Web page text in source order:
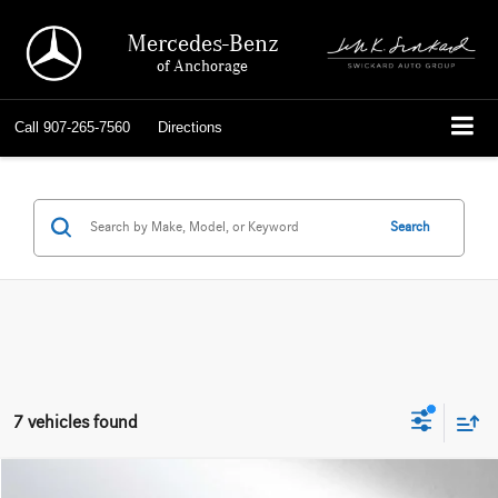
Mercedes-Benz
of Anchorage
Call 907-265-7560 Directions
Search
7 vehicles found